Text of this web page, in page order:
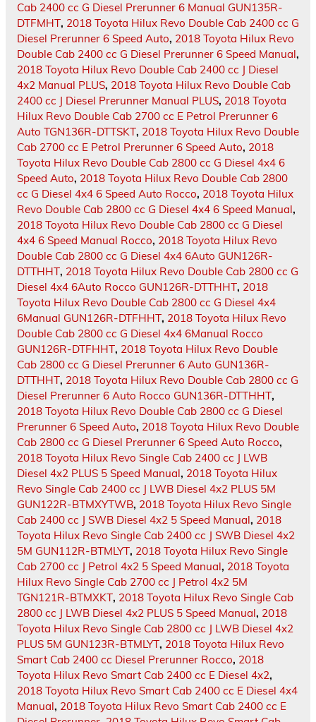
Cab 2400 cc G Diesel Prerunner 6 Manual GUN135R-
DTFMHT, 2018 Toyota Hilux Revo Double Cab 2400 cc G
Diesel Prerunner 6 Speed Auto, 2018 Toyota Hilux Revo
Double Cab 2400 cc G Diesel Prerunner 6 Speed Manual,
2018 Toyota Hilux Revo Double Cab 2400 cc J Diesel
4x2 Manual PLUS, 2018 Toyota Hilux Revo Double Cab
2400 cc J Diesel Prerunner Manual PLUS, 2018 Toyota
Hilux Revo Double Cab 2700 cc E Petrol Prerunner 6
Auto TGN136R-DTTSKT, 2018 Toyota Hilux Revo Double
Cab 2700 cc E Petrol Prerunner 6 Speed Auto, 2018
Toyota Hilux Revo Double Cab 2800 cc G Diesel 4x4 6
Speed Auto, 2018 Toyota Hilux Revo Double Cab 2800
cc G Diesel 4x4 6 Speed Auto Rocco, 2018 Toyota Hilux
Revo Double Cab 2800 cc G Diesel 4x4 6 Speed Manual,
2018 Toyota Hilux Revo Double Cab 2800 cc G Diesel
4x4 6 Speed Manual Rocco, 2018 Toyota Hilux Revo
Double Cab 2800 cc G Diesel 4x4 6Auto GUN126R-
DTTHHT, 2018 Toyota Hilux Revo Double Cab 2800 cc G
Diesel 4x4 6Auto Rocco GUN126R-DTTHHT, 2018
Toyota Hilux Revo Double Cab 2800 cc G Diesel 4x4
6Manual GUN126R-DTFHHT, 2018 Toyota Hilux Revo
Double Cab 2800 cc G Diesel 4x4 6Manual Rocco
GUN126R-DTFHHT, 2018 Toyota Hilux Revo Double
Cab 2800 cc G Diesel Prerunner 6 Auto GUN136R-
DTTHHT, 2018 Toyota Hilux Revo Double Cab 2800 cc G
Diesel Prerunner 6 Auto Rocco GUN136R-DTTHHT,
2018 Toyota Hilux Revo Double Cab 2800 cc G Diesel
Prerunner 6 Speed Auto, 2018 Toyota Hilux Revo Double
Cab 2800 cc G Diesel Prerunner 6 Speed Auto Rocco,
2018 Toyota Hilux Revo Single Cab 2400 cc J LWB
Diesel 4x2 PLUS 5 Speed Manual, 2018 Toyota Hilux
Revo Single Cab 2400 cc J LWB Diesel 4x2 PLUS 5M
GUN122R-BTMXYTWB, 2018 Toyota Hilux Revo Single
Cab 2400 cc J SWB Diesel 4x2 5 Speed Manual, 2018
Toyota Hilux Revo Single Cab 2400 cc J SWB Diesel 4x2
5M GUN112R-BTMLYT, 2018 Toyota Hilux Revo Single
Cab 2700 cc J Petrol 4x2 5 Speed Manual, 2018 Toyota
Hilux Revo Single Cab 2700 cc J Petrol 4x2 5M
TGN121R-BTMXKT, 2018 Toyota Hilux Revo Single Cab
2800 cc J LWB Diesel 4x2 PLUS 5 Speed Manual, 2018
Toyota Hilux Revo Single Cab 2800 cc J LWB Diesel 4x2
PLUS 5M GUN123R-BTMLYT, 2018 Toyota Hilux Revo
Smart Cab 2400 cc Diesel Prerunner Rocco, 2018
Toyota Hilux Revo Smart Cab 2400 cc E Diesel 4x2,
2018 Toyota Hilux Revo Smart Cab 2400 cc E Diesel 4x4
Manual, 2018 Toyota Hilux Revo Smart Cab 2400 cc E